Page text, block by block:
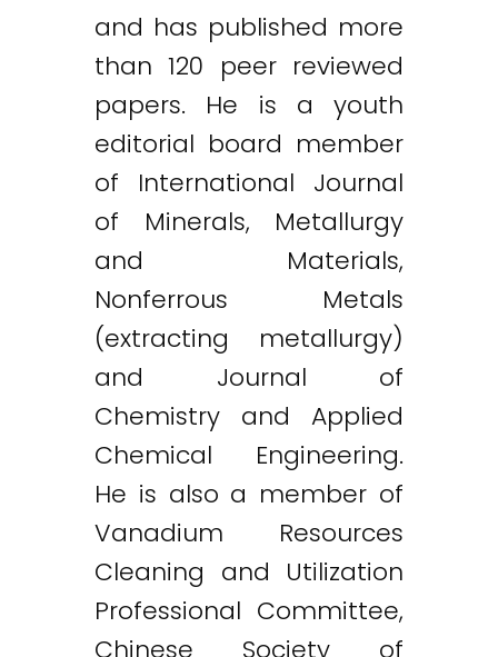
and has published more
than 120 peer reviewed
papers. He is a youth
editorial board member
of International Journal
of Minerals, Metallurgy
and Materials,
Nonferrous Metals
(extracting metallurgy)
and Journal of
Chemistry and Applied
Chemical Engineering.
He is also a member of
Vanadium Resources
Cleaning and Utilization
Professional Committee,
Chinese Society of